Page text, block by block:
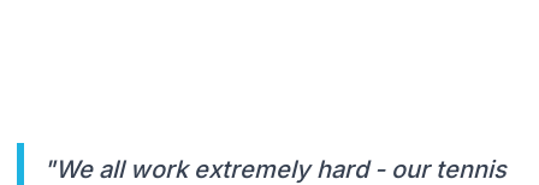
"We all work extremely hard - our tennis